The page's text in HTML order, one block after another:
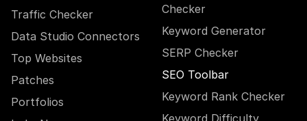
Traffic Checker
Data Studio Connectors
Top Websites
Patches
Portfolios
Checker
Keyword Generator
SERP Checker
SEO Toolbar
Keyword Rank Checker
Keyword Difficulty